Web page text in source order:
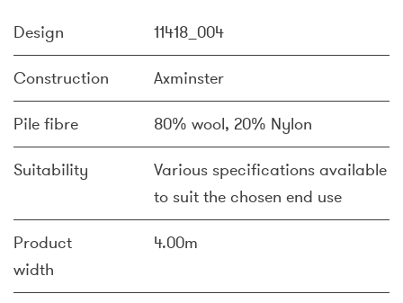
Design 11418_004
Construction Axminster
Pile fibre 80% wool, 20% Nylon
Suitability
Various specifications available
to suit the chosen end use
Product
width
4.00m